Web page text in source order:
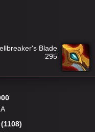
Blade
295